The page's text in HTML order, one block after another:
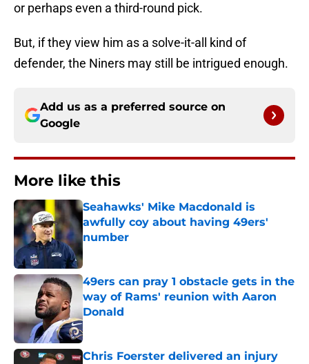
or perhaps even a third-round pick.
But, if they view him as a solve-it-all kind of
defender, the Niners may still be intrigued enough.
Add us as a preferred source on
Google
More like this
Seahawks' Mike Macdonald is
awfully coy about having 49ers'
number
Published by on Invalid Date
49ers can pray 1 obstacle gets in the
way of Rams' reunion with Aaron
Donald
Published by on Invalid Date
Chris Foerster delivered an injury